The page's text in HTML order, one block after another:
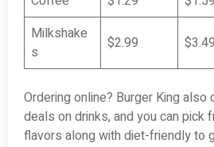
Milkshake
s
$2.99 $3.49
Ordering online? Burger King
deals on drinks, and you can pick
flavors along with diet-friendly to